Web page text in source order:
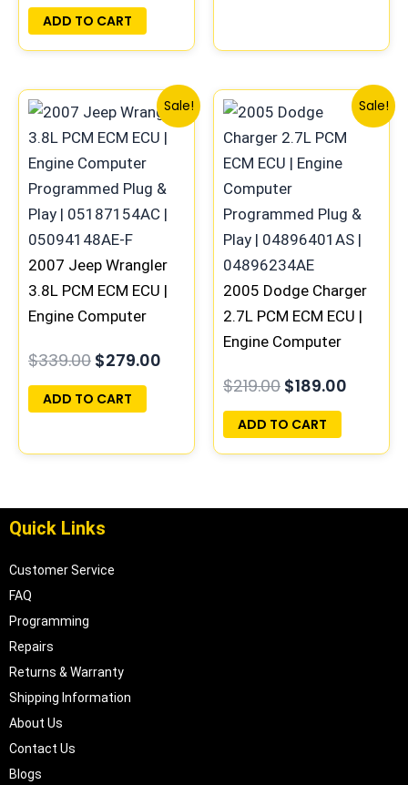
PLUG&PLAY |
05094148AE-F |
ADD TO CART
Sale!
2007 Jeep Wrangler
3.8L PCM ECM ECU |
Engine Computer
Play | 05187154AC |
05094148AE-F
$339.00
Original
price
was:
$339.00.
$279.00
Current
price
is:
$279.00.
ADD TO CART
Sale!
2005 Dodge Charger
2.7L PCM ECM ECU |
Engine Computer
Play | 04896401AS |
04896234AE
$219.00
price
was:
$219.00.
$189.00
price
ADD TO CART
Quick Links
Customer Service
FAQ
Programming
Repairs
Returns & Warranty
Shipping Information
About Us
Contact Us
Blogs